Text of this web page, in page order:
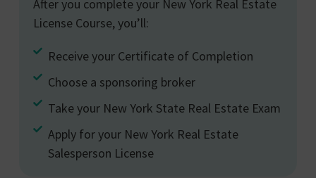
After you complete your New York Real Estate
License Course, you’ll:
Receive your Certificate of Completion
Choose a sponsoring broker
Take your New York State Real Estate Exam
Apply for your New York Real Estate
Salesperson License